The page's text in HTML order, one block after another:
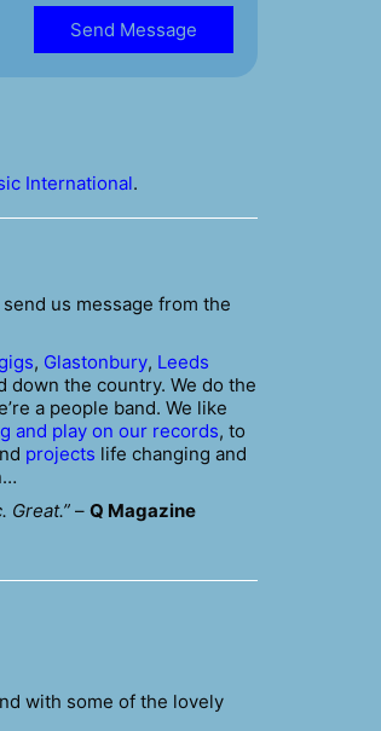
Send Message
International.
us message from the
, Glastonbury, Leeds
down the country. We do the
a people band. We like
and play on our records, to
projects life changing and
Great.” – Q Magazine
with some of the lovely